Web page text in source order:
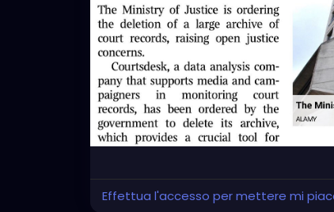
Effettua l'accesso per mettere mi